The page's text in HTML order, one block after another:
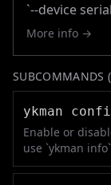
`--device
More info →
SUBCOMMANDS (
ykman
Enable or
use `ykman